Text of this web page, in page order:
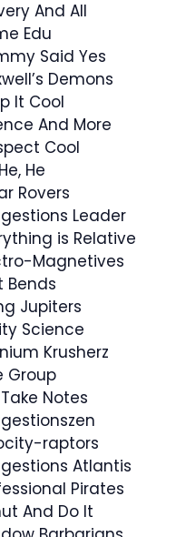
And All
Edu
Said Yes
Demons
It Cool
And More
Cool
He
Rovers
Leader
is Relative
Magnetives
Bends
Jupiters
Science
Krusherz
Group
Notes
raptors
Atlantis
Pirates
And Do It